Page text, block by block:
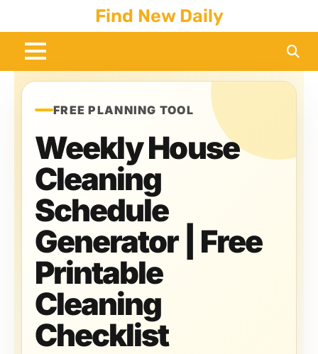
content
Find New Daily
FREE PLANNING TOOL
Weekly House
Cleaning
Schedule
Generator | Free
Printable
Cleaning
Checklist